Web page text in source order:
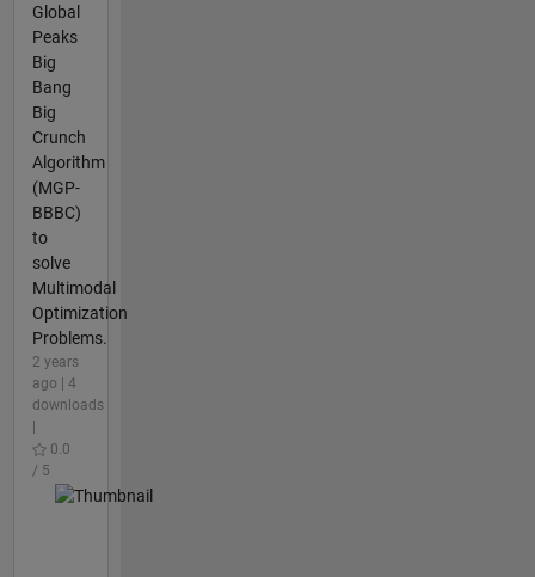
Global
Peaks
Big
Bang
Big
Crunch
Algorithm
(MGP-
BBBC)
to
solve
Multimodal
Optimization
Problems.
2 years
ago | 4
downloads
0.0
/ 5